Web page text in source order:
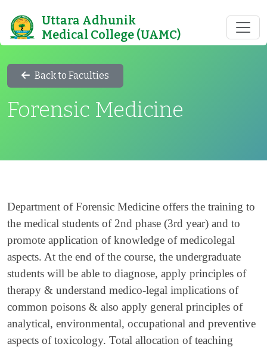
Uttara Adhunik
Medical College (UAMC)
Back to Faculties
Forensic Medicine
Department of Forensic Medicine offers the training to
the medical students of 2nd phase (3rd year) and to
promote application of knowledge of medicolegal
aspects. At the end of the course, the undergraduate
students will be able to diagnose, apply principles of
therapy & understand medico-legal implications of
common poisons & also apply general principles of
analytical, environmental, occupational and preventive
aspects of toxicology. Total allocation of teaching